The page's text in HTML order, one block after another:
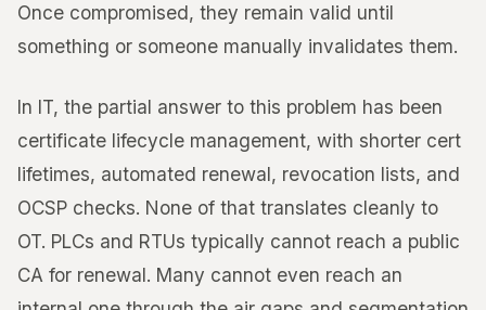
Once compromised, they remain valid until
something or someone manually invalidates them.
In IT, the partial answer to this problem has been
certificate lifecycle management, with shorter cert
lifetimes, automated renewal, revocation lists, and
OCSP checks. None of that translates cleanly to
OT. PLCs and RTUs typically cannot reach a public
CA for renewal. Many cannot even reach an